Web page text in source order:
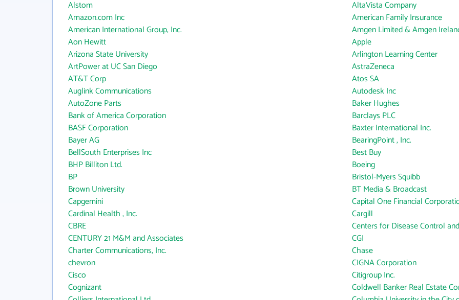
Alstom
AltaVista Company
Amazon.com Inc
American Family Insurance
American International Group, Inc.
Amgen Limited & Amgen
Aon Hewitt
Apple
Arizona State University
Arlington Learning Center
ArtPower at UC San Diego
AstraZeneca
AT&T Corp
Atos SA
Auglink Communications
Autodesk Inc
AutoZone Parts
Baker Hughes
Bank of America Corporation
Barclays PLC
BASF Corporation
Baxter International Inc.
Bayer AG
BearingPoint , Inc.
BellSouth Enterprises Inc
Best Buy
BHP Billiton Ltd.
Boeing
BP
Bristol-Myers Squibb
Brown University
BT Media & Broadcast
Capgemini
Capital One Financial
Cardinal Health , Inc.
Cargill
CBRE
Centers for Disease Control
CENTURY 21 M&M and Associates
CGI
Charter Communications, Inc.
Chase
chevron
CIGNA Corporation
Cisco
Citigroup Inc.
Cognizant
Coldwell Banker Real Estate